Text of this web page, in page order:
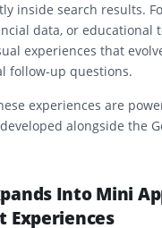
inside search results.
data, or educational
experiences that
follow-up questions.
experiences are
alongside the
Into Mini
Experiences